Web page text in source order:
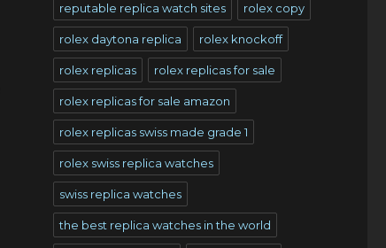
reputable replica watch sites rolex copy
rolex daytona replica rolex knockoff
rolex replicas rolex replicas for sale
rolex replicas for sale amazon
rolex replicas swiss made grade 1
rolex swiss replica watches
swiss replica watches
the best replica watches in the world